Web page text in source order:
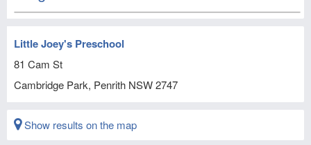
Little Joey's Preschool
81 Cam St
Cambridge Park, Penrith NSW2747
Show results on the map